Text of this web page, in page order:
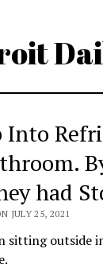
had
JULY 25, 2021
sitting outside